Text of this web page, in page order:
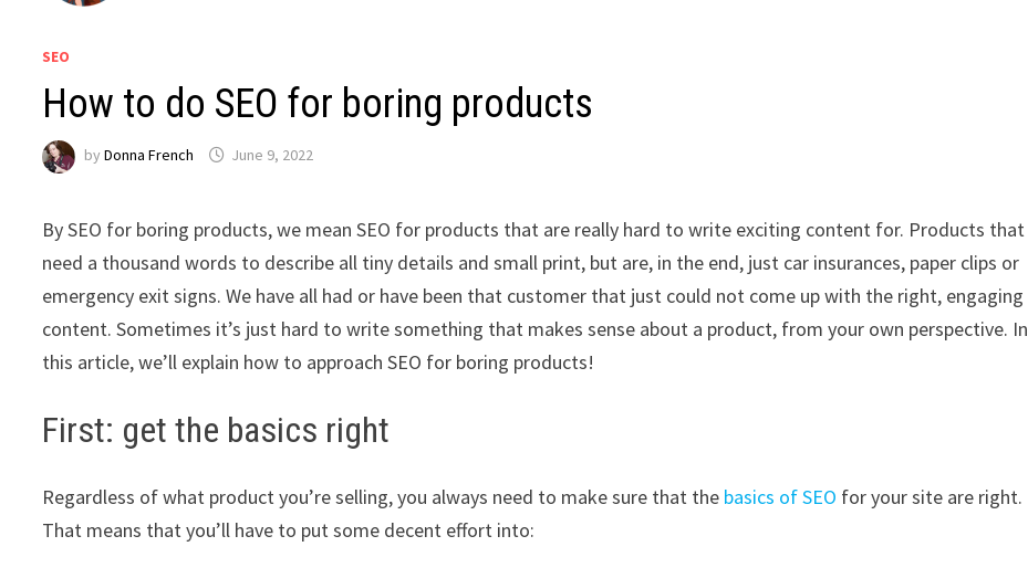
SEO
How to do SEO for boring products
byDonna French June 9, 2022
By SEO for boring products, we mean SEO for products that are really hard to write exciting content for. Products that
need a thousand words to describe all tiny details and small print, but are, in the end, just car insurances, paper clips or
emergency exit signs. We have all had or have been that customer that just could not come up with the right, engaging
content. Sometimes it’s just hard to write something that makes sense about a product, from your own perspective. In
this article, we’ll explain how to approach SEO for boring products!
First: get the basics right
Regardless of what product you’re selling, you always need to make sure that the basics of SEO for your site are right.
That means that you’ll have to put some decent effort into: